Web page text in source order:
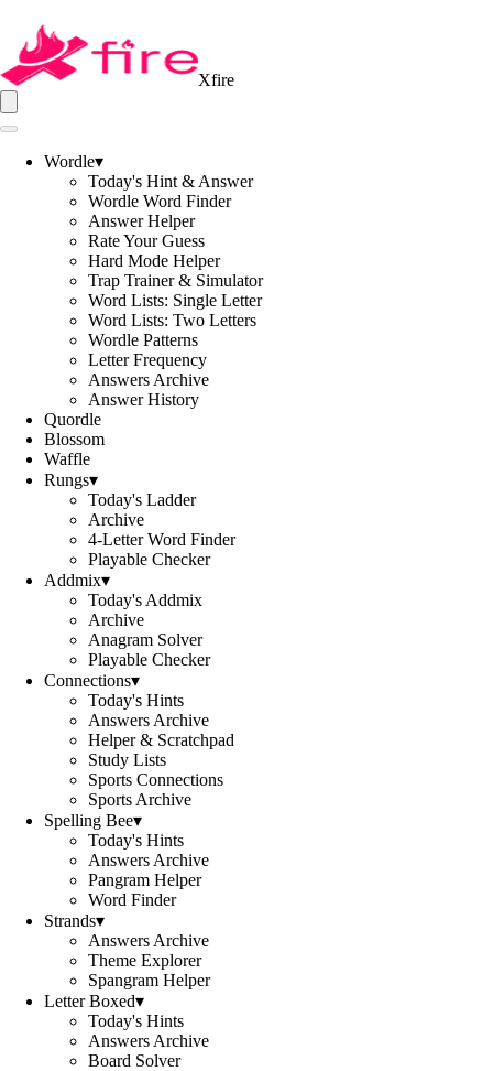
Xfire
Wordle▾
Today's Hint & Answer
Wordle Word Finder
Answer Helper
Rate Your Guess
Hard Mode Helper
Trap Trainer & Simulator
Word Lists: Single Letter
Word Lists: Two Letters
Wordle Patterns
Letter Frequency
Answers Archive
Answer History
Quordle
Blossom
Waffle
Rungs▾
Today's Ladder
Archive
4-Letter Word Finder
Playable Checker
Addmix▾
Today's Addmix
Archive
Anagram Solver
Playable Checker
Connections▾
Today's Hints
Answers Archive
Helper & Scratchpad
Study Lists
Sports Connections
Sports Archive
Spelling Bee▾
Today's Hints
Answers Archive
Pangram Helper
Word Finder
Strands▾
Answers Archive
Theme Explorer
Spangram Helper
Letter Boxed▾
Today's Hints
Answers Archive
Board Solver